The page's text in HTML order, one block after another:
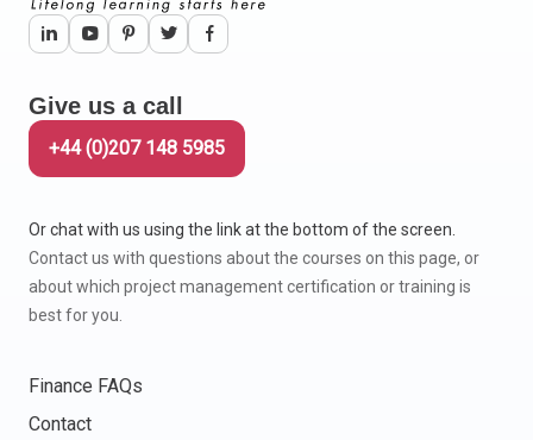
Give us a call
+44 (0)207 148 5985
Or chat with us using the link at the bottom of the screen.
Contact us with questions about the courses on this page, or
about which project management certification or training is
best for you.
Finance FAQs
Contact